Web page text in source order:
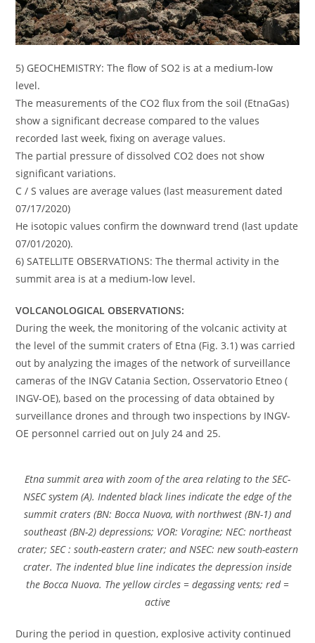
5) GEOCHEMISTRY: The flow of SO2 is at a medium-low
level.
The measurements of the CO2 flux from the soil (EtnaGas)
show a significant decrease compared to the values ​​
recorded last week, fixing on average values.
The partial pressure of dissolved CO2 does not show
significant variations.
C / S values ​​are average values ​​(last measurement dated
07/17/2020)
He isotopic values ​​confirm the downward trend (last update
07/01/2020).
6) SATELLITE OBSERVATIONS: The thermal activity in the
summit area is at a medium-low level.
VOLCANOLOGICAL OBSERVATIONS:
During the week, the monitoring of the volcanic activity at
the level of the summit craters of Etna (Fig. 3.1) was carried
out by analyzing the images of the network of surveillance
cameras of the INGV Catania Section, Osservatorio Etneo (
INGV-OE), based on the processing of data obtained by
surveillance drones and through two inspections by INGV-
OE personnel carried out on July 24 and 25.
Etna summit area with zoom of the area relating to the SEC-
NSEC system (A). Indented black lines indicate the edge of the
summit craters (BN: Bocca Nuova, with northwest (BN-1) and
southeast (BN-2) depressions; VOR: Voragine; NEC: northeast
crater; SEC : south-eastern crater; and NSEC: new south-eastern
crater. The indented blue line indicates the depression inside
the Bocca Nuova. The yellow circles = degassing vents; red =
active
During the period in question, explosive activity continued